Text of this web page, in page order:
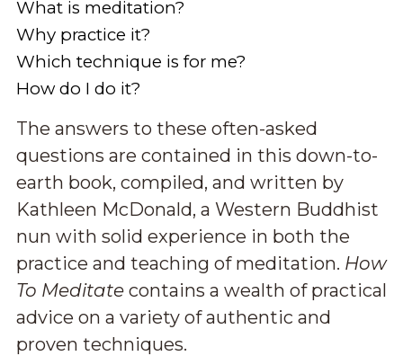
What is meditation?
Why practice it?
Which technique is for me?
How do I do it?
The answers to these often-asked
questions are contained in this down-to-
earth book, compiled, and written by
Kathleen McDonald, a Western Buddhist
nun with solid experience in both the
practice and teaching of meditation. How
To Meditatecontains a wealth of practical
advice on a variety of authentic and
proven techniques.